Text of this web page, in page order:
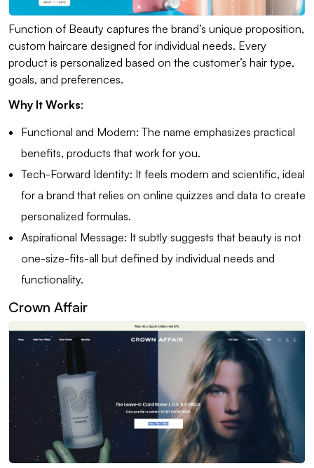
Function of Beauty captures the brand’s unique proposition,
custom haircare designed for individual needs. Every
product is personalized based on the customer’s hair type,
goals, and preferences.
Why It Works:
Functional and Modern: The name emphasizes practical
benefits, products that work for you.
Tech-Forward Identity: It feels modern and scientific, ideal
for a brand that relies on online quizzes and data to create
personalized formulas.
Aspirational Message: It subtly suggests that beauty is not
one-size-fits-all but defined by individual needs and
functionality.
Crown Affair